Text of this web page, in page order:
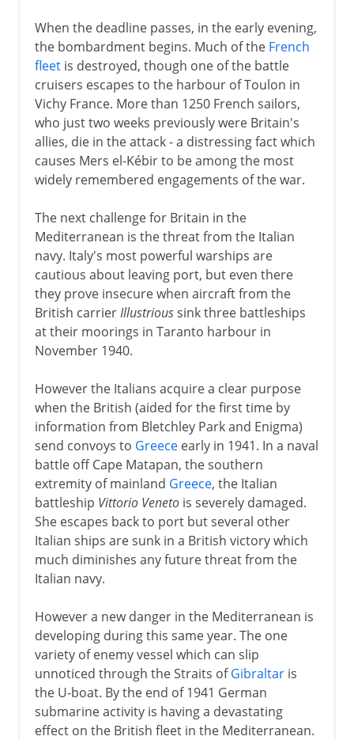
When the deadline passes, in the early evening,
the bombardment begins. Much of the French
fleetis destroyed, though one of the battle
cruisers escapes to the harbour of Toulon in
Vichy France. More than 1250 French sailors,
who just two weeks previously were Britain's
allies, die in the attack - a distressing fact which
causes Mers el-Kébir to be among the most
widely remembered engagements of the war.
The next challenge for Britain in the
Mediterranean is the threat from the Italian
navy. Italy's most powerful warships are
cautious about leaving port, but even there
they prove insecure when aircraft from the
British carrierIllustrioussink three battleships
at their moorings in Taranto harbour in
November 1940.
However the Italians acquire a clear purpose
when the British (aided for the first time by
information from Bletchley Park and Enigma)
send convoys to Greeceearly in 1941. In a naval
battle off Cape Matapan, the southern
extremity of mainland Greece, the Italian
battleship Vittorio Venetois severely damaged.
She escapes back to port but several other
Italian ships are sunk in a British victory which
much diminishes any future threat from the
Italian navy.
However a new danger in the Mediterranean is
developing during this same year. The one
variety of enemy vessel which can slip
unnoticed through the Straits ofGibraltaris
the U-boat. By the end of 1941 German
submarine activity is having a devastating
effect on the British fleet in the Mediterranean.